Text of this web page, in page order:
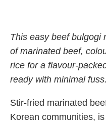
This easy beef bulgogi
of marinated beef,
rice for a flavour-
ready with minimal fuss.
Stir-fried marinated
Korean communities,